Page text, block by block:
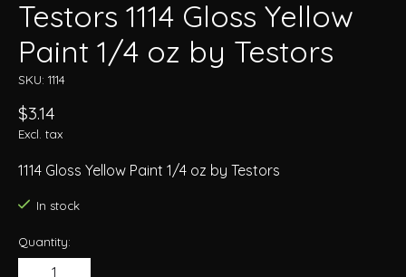
Testors 1114 Gloss Yellow
Paint 1/4 oz by Testors
SKU: 1114
$3.14
Excl. tax
1114 Gloss Yellow Paint 1/4 oz by Testors
In stock
Quantity: